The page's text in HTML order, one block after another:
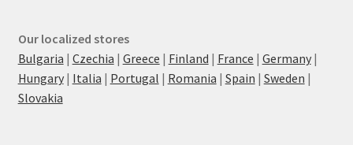
Our localized stores
Bulgaria | Czechia | Greece | Finland | France | Germany|
Hungary| Italia | Portugal | Romania | Spain | Sweden |
Slovakia